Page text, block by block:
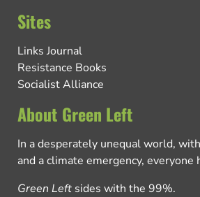
Sites
Links Journal
Resistance Books
Socialist Alliance
About Green Left
In a desperately unequal world,
and a climate emergency, everyone
Green Left sides with the 99%.